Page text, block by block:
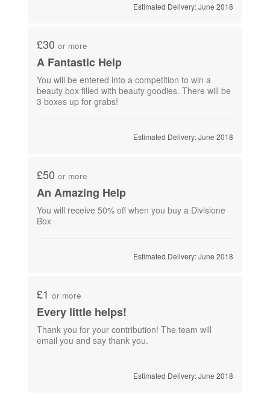
Estimated Delivery: June 2018
£30 or more
A Fantastic Help
You will be entered into a competition to win a
beauty box filled with beauty goodies. There will be
3 boxes up for grabs!
Estimated Delivery: June 2018
£50 or more
An Amazing Help
You will receive 50% off when you buy a Divisione
Box
Estimated Delivery: June 2018
£1 or more
Every little helps!
Thank you for your contribution! The team will
email you and say thank you.
Estimated Delivery: June 2018